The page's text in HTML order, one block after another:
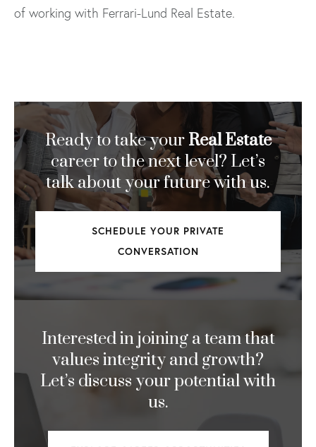
of working with Ferrari-Lund Real Estate.
Ready to take your Real Estate
career to the next level? Let’s
talk about your future with us.
Interested in joining a team that
values integrity and growth?
Let’s discuss your potential with
us.